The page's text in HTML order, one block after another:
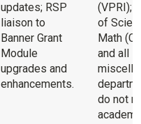
updates; RSP
liaison to
Banner Grant
Module
upgrades and
enhancements.
(VPRI);
of
Math
and all
do not